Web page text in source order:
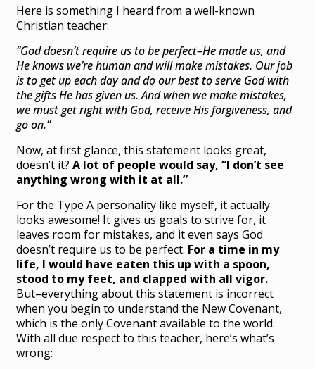
Here is something I heard from a well-known
Christian teacher:
“God doesn’t require us to be perfect–He made us, and
He knows we’re human and will make mistakes. Our job
is to get up each day and do our best to serve God with
the gifts He has given us. And when we make mistakes,
we must get right with God, receive His forgiveness, and
go on.”
Now, at first glance, this statement looks great,
doesn’t it?A lot of people would say, “I don’t see
anything wrong with it at all.”
For the Type A personality like myself, it actually
looks awesome! It gives us goals to strive for, it
leaves room for mistakes, and it even says God
doesn’t require us to be perfect. For a time in my
life, I would have eaten this up with a spoon,
stood to my feet, and clapped with all vigor.
But–everything about this statement is incorrect
when you begin to understand the New Covenant,
which is the only Covenant available to the world.
With all due respect to this teacher, here’s what’s
wrong: